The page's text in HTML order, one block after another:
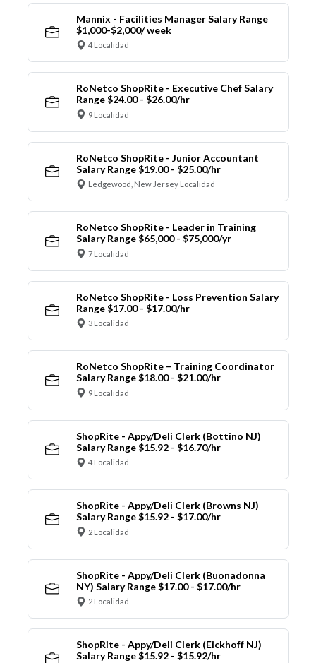
Mannix - Facilities Manager Salary Range
$1,000-$2,000/ week
4 Localidad
RoNetco ShopRite - Executive Chef Salary
Range $24.00 - $26.00/hr
9 Localidad
RoNetco ShopRite - Junior Accountant
Salary Range $19.00 - $25.00/hr
Ledgewood, New Jersey Localidad
RoNetco ShopRite - Leader in Training
Salary Range $65,000 - $75,000/yr
7 Localidad
RoNetco ShopRite - Loss Prevention Salary
Range $17.00 - $17.00/hr
3 Localidad
RoNetco ShopRite – Training Coordinator
Salary Range $18.00 - $21.00/hr
9 Localidad
ShopRite - Appy/Deli Clerk (Bottino NJ)
Salary Range $15.92 - $16.70/hr
4 Localidad
ShopRite - Appy/Deli Clerk (Browns NJ)
Salary Range $15.92 - $17.00/hr
2 Localidad
ShopRite - Appy/Deli Clerk (Buonadonna
NY) Salary Range $17.00 - $17.00/hr
2 Localidad
ShopRite - Appy/Deli Clerk (Eickhoff NJ)
Salary Range $15.92 - $15.92/hr